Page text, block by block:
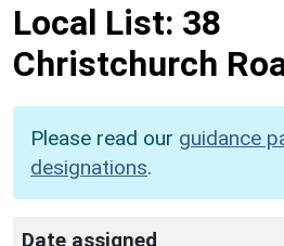
Local List: 38
Christchurch
Please read our guidance
designations.
Date assigned